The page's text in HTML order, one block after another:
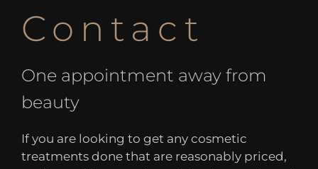
Contact
One appointment away from
beauty
If you are looking to get any cosmetic
treatments done that are reasonably priced,